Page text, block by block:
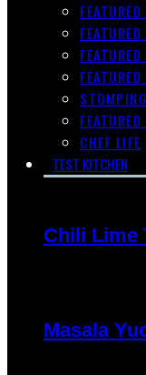
CHEF LIFE
TEST KITCHEN
Chili Lime
Masala